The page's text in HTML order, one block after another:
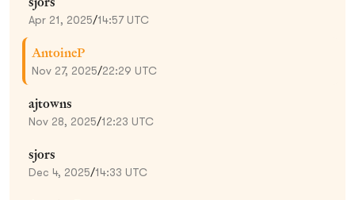
Apr 21, 2025/14:57 UTC
AntoineP
Nov 27, 2025/22:29 UTC
ajtowns
Nov 28, 2025/12:23 UTC
sjors
Dec 4, 2025/14:33 UTC